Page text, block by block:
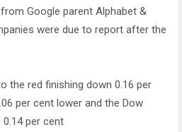
Google parent Alphabet &
were due to report after the
the red finishing down 0.16 per
per cent lower and the Dow
per cent